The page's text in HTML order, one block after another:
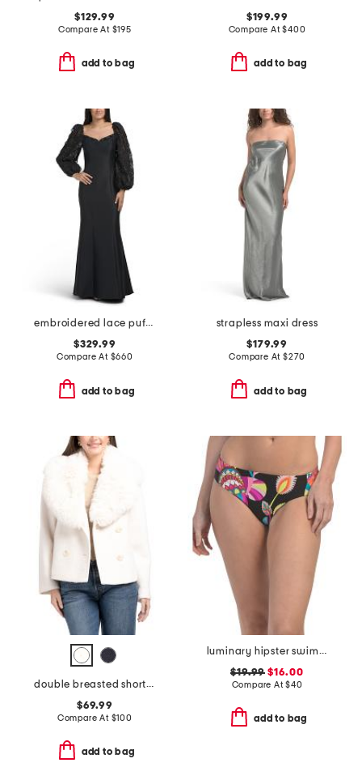
$129.99
Compare At $195
add to bag
$199.99
Compare At$400
add to bag
embroidered lace puff sleeve mermaid gown
$329.99
Compare At $660
add to bag
strapless maxi dress
$179.99
Compare At $270
add to bag
double breasted short peacoat with removable faux fur trim
$69.99
Compare At $100
add to bag
luminary hipster swim bikini bottoms
$19.99 $16.00
Compare At$40
add to bag